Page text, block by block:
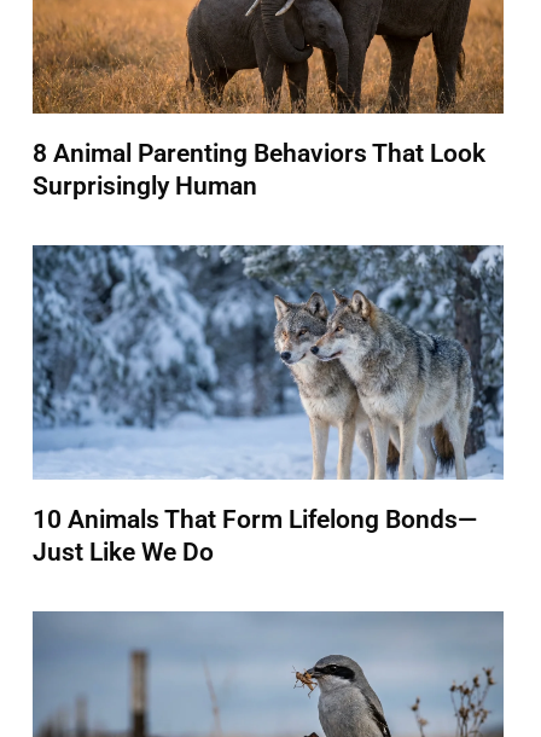
8 Animal Parenting Behaviors That Look
Surprisingly Human
10 Animals That Form Lifelong Bonds—
Just Like We Do